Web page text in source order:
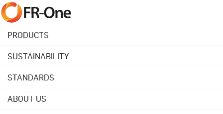
PRODUCTS
SUSTAINABILITY
STANDARDS
ABOUT USApril 02, 2021